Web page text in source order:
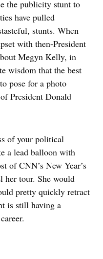
the publicity stunt to
have pulled
stunts. When
with then-President
Megyn Kelly, in
wisdom that the best
pose for a photo
President Donald
of your political
a lead balloon with
of CNN’s New Year’s
her tour. She would
pretty quickly retract
is still having a